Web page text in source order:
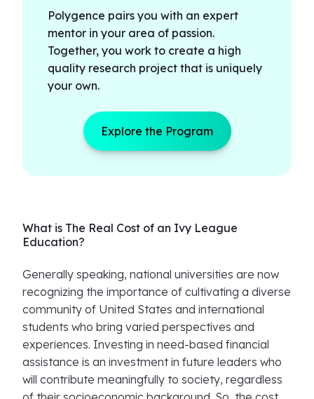
Polygence pairs you with an expert
mentor in your area of passion.
Together, you work to create a high
quality research project that is uniquely
your own.
Explore the Program
What is The Real Cost of an Ivy League
Education?
Generally speaking, national universities are now
recognizing the importance of cultivating a diverse
community of United States and international
students who bring varied perspectives and
experiences. Investing in need-based financial
assistance is an investment in future leaders who
will contribute meaningfully to society, regardless